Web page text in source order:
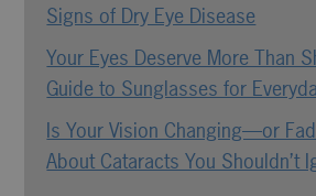
Signs of Dry Eye Disease
Your Eyes Deserve More Than
Guide to Sunglasses for
Is Your Vision Changing—or
About Cataracts You Shouldn’t